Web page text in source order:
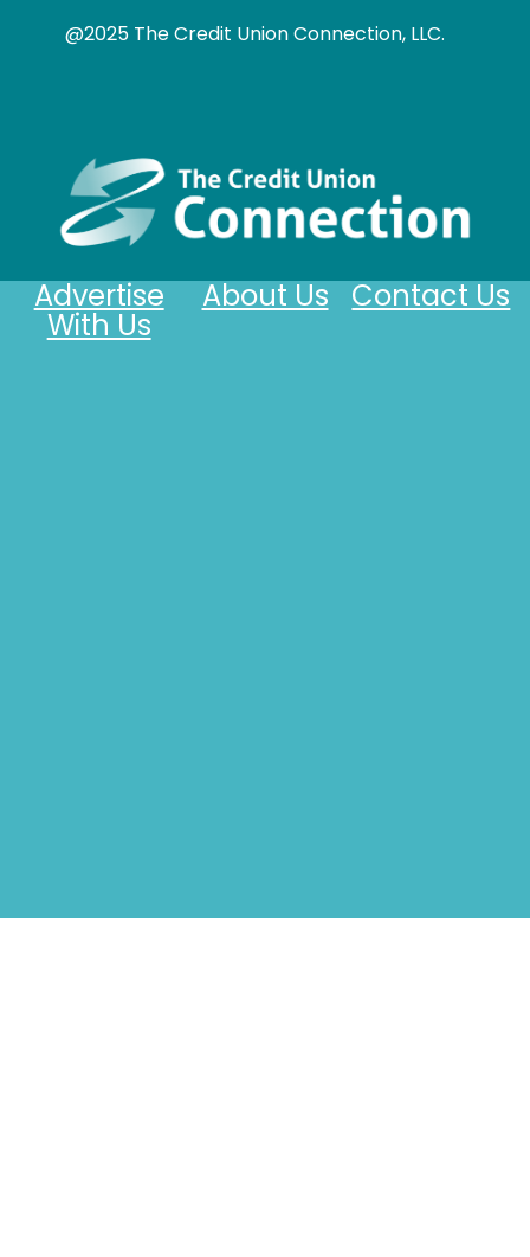
@2025 The Credit Union Connection, LLC.
Contact Us
About Us
Advertise
With Us